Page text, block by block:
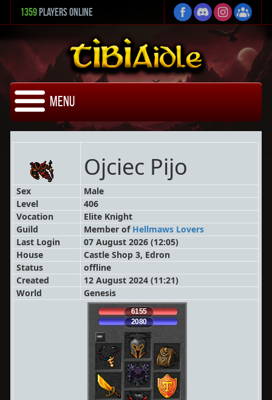
1359 Players Online
Menu
Ojciec Pijo
Sex
Male
Level
406
Vocation
Elite Knight
Guild
Memberof Hellmaws Lovers
Last Login
07 August 2026 (12:05)
House
Castle Shop 3, Edron
Status
offline
Created
12 August 2024 (11:21)
World
Genesis
6155
2080